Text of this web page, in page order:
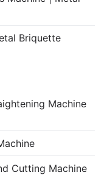
Briquette
Machine
Cutting Machine